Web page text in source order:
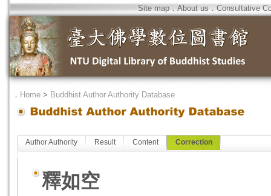
Site map．About us．Consultative
． Home > Buddhist Author Authority Database
Author Authority Result Content Correction
釋如空